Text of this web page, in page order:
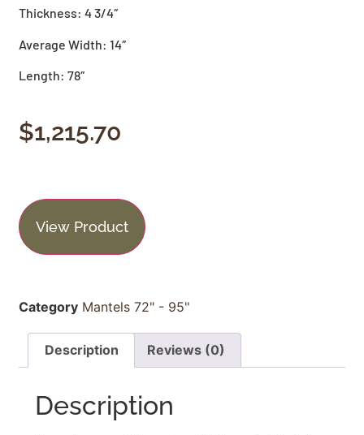
Thickness: 4 3/4″
Average Width: 14″
Length: 78″
$1,215.70
View Product
Category Mantels 72" - 95"
Description Reviews (0)
Description